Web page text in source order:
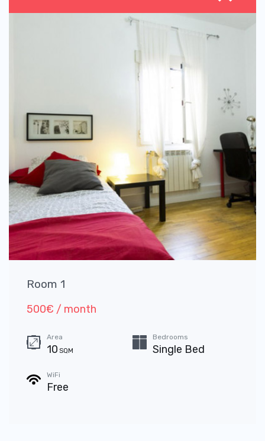
Room 1
500€ / month
Area
10 SQM
Bedrooms
Single Bed
WiFi
Free